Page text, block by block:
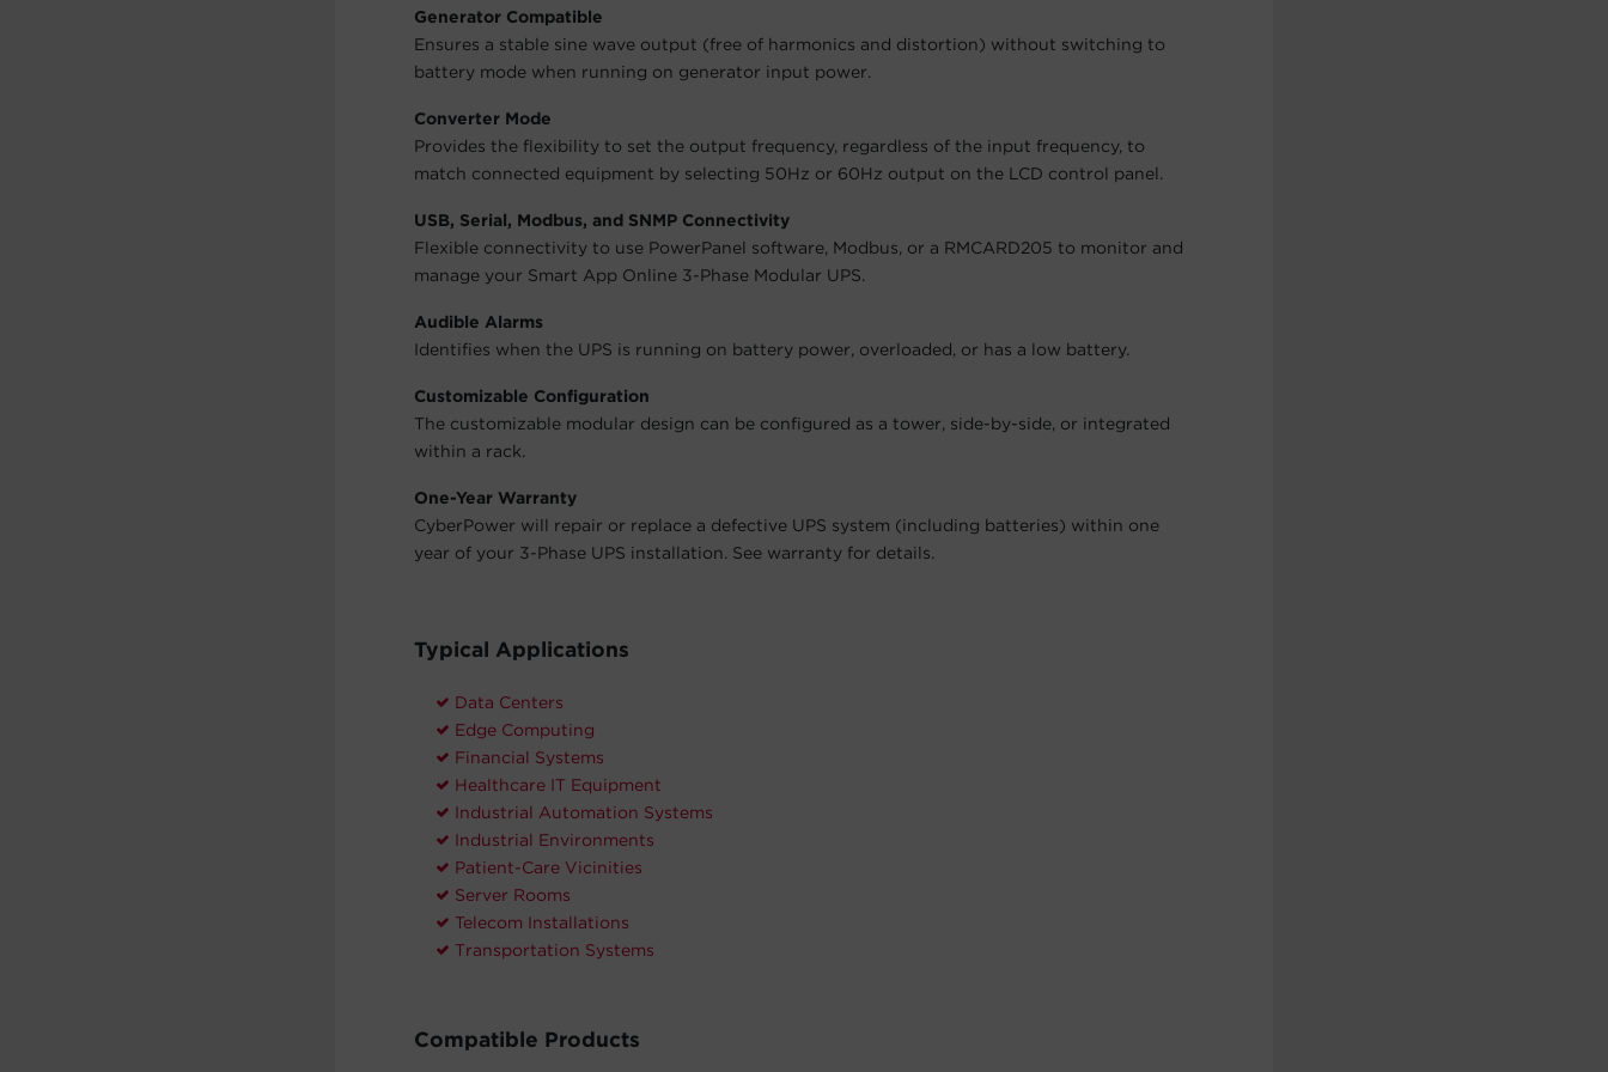
Generator Compatible
Ensures a stable sine wave output (free of harmonics and distortion) without switching to
battery mode when running on generator input power.
Converter Mode
Provides the flexibility to set the output frequency, regardless of the input frequency, to
match connected equipment by selecting 50Hz or 60Hz output on the LCD control panel.
USB, Serial, Modbus, and SNMP Connectivity
Flexible connectivity to use PowerPanel software, Modbus, or a RMCARD205 to monitor and
manage your Smart App Online 3-Phase Modular UPS.
Audible Alarms
Identifies when the UPS is running on battery power, overloaded, or has a low battery.
Customizable Configuration
The customizable modular design can be configured as a tower, side-by-side, or integrated
within a rack.
One-Year Warranty
CyberPower will repair or replace a defective UPS system (including batteries) within one
year of your 3-Phase UPS installation. See warranty for details.
Typical Applications
Data Centers
Edge Computing
Financial Systems
Healthcare IT Equipment
Industrial Automation Systems
Industrial Environments
Patient-Care Vicinities
Server Rooms
Telecom Installations
Transportation Systems
Compatible Products